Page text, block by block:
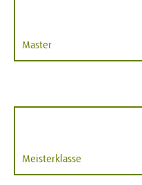
Master
Meisterklasse